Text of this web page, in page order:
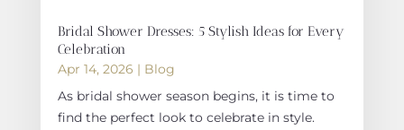
Bridal Shower Dresses: 5 Stylish Ideas for Every
Celebration
Apr 14, 2026 | Blog
As bridal shower season begins, it is time to
find the perfect look to celebrate in style.